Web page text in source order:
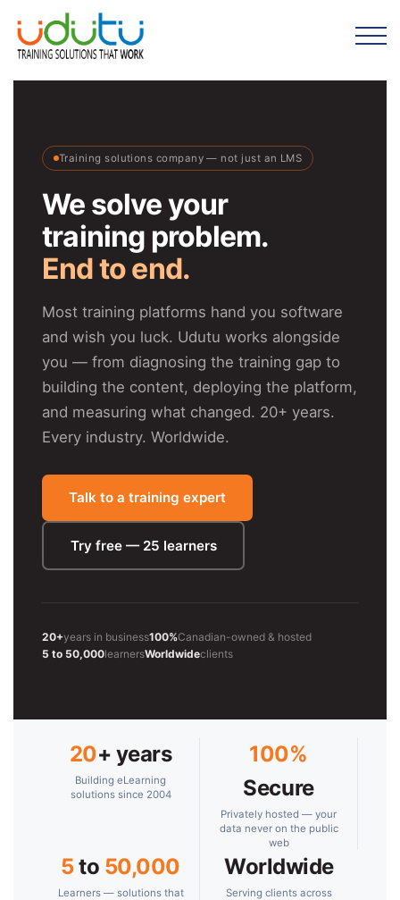
Training solutions company — not just an LMS
We solve your
training problem.
End to end.
Most training platforms hand you software
and wish you luck. Udutu works alongside
you — from diagnosing the training gap to
building the content, deploying the platform,
and measuring what changed. 20+ years.
Every industry. Worldwide.
Talk to a training expert
Try free — 25 learners
20+years in business100%Canadian-owned & hosted
5 to 50,000learnersWorldwideclients
20+ years
Building eLearning
solutions since 2004
100%
Secure
Privately hosted — your
data never on the public
web
5to 50,000
Learners — solutions that
Worldwide
Serving clients across